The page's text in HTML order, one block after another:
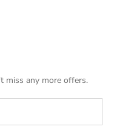
miss any more offers.